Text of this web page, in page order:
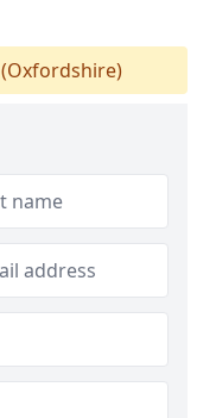
(Oxfordshire)